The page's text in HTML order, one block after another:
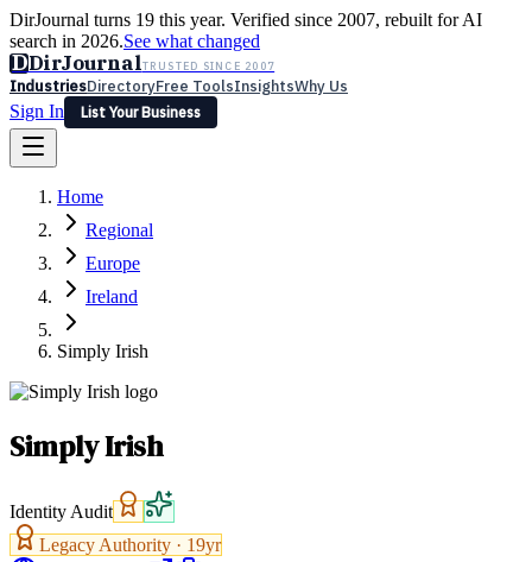
DirJournal turns 19 this year. Verified since 2007, rebuilt for AI
search in 2026.See what changed
DDirJournalTRUSTED SINCE 2007
IndustriesDirectoryFree ToolsInsightsWhy Us
Sign In
List Your Business
Latest Expert Reviews
Sign In
List Your Business
Home
Regional
Europe
Ireland
Simply Irish
Simply Irish
Identity Audit
Legacy Authority · 19yr